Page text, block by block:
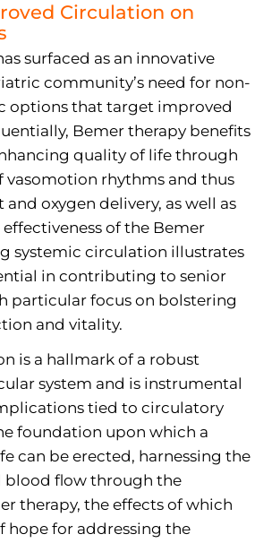
Circulation on
surfaced as an innovative
community’s need for non-
options that target improved
Bemer therapy benefits
quality of life through
rhythms and thus
oxygen delivery, as well as
of the Bemer
systemic circulation illustrates
in contributing to senior
particular focus on bolstering
and vitality.
is a hallmark of a robust
system and is instrumental
tied to circulatory
foundation upon which a
can be erected, harnessing the
blood flow through the
therapy, the effects of which
hope for addressing the